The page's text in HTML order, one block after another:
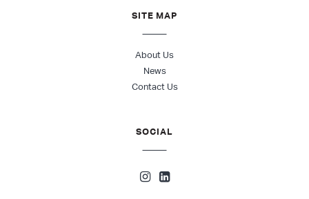
SITE MAP
About Us
News
Contact Us
SOCIAL